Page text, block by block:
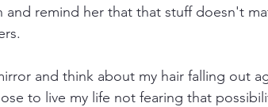
and remind her that that stuff doesn't
and think about my hair falling out
to live my life not fearing that